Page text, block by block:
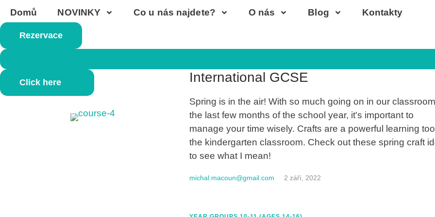
Domů NOVINKY Co u nás najdete? O nás Blog Kontakty
Rezervace
Click here International GCSE
Spring is in the air! With so much going on in our
the last few months of the school year, it's important to
manage your time wisely. Crafts are a powerful learning
the kindergarten classroom. Check out these spring craft
to see what I mean!
michal.macoun@gmail.com 2 září, 2022